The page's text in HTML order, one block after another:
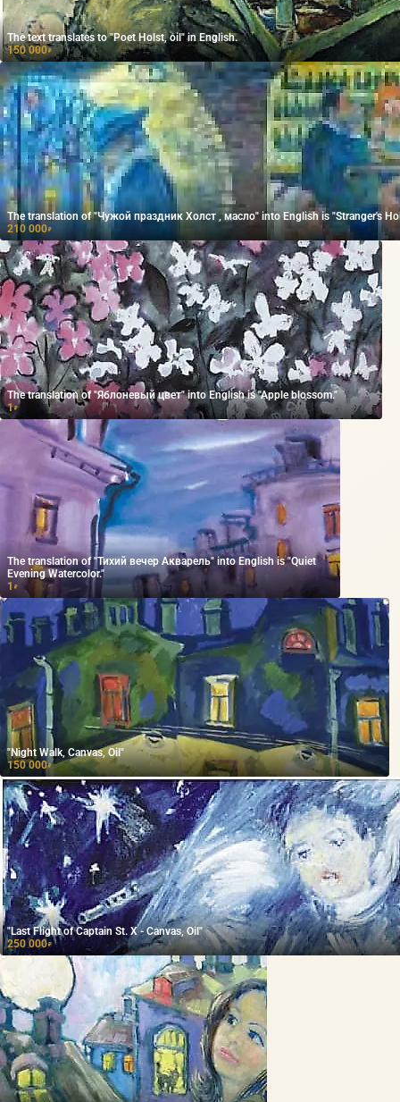
The text translates to "Poet Holst, oil" in English.
150 000₽
The translation of "Чужой праздник Холст , масло" into English is "Stranger's
210 000₽
The translation of "Яблоневый цвет" into English is "Apple blossom."
1₽
The translation of "Тихий вечер Акварель" into English is "Quiet
Evening Watercolor."
1 ₽
"Night Walk, Canvas, Oil"
150 000₽
"Last Flight of Captain St. X - Canvas, Oil"
250 000₽